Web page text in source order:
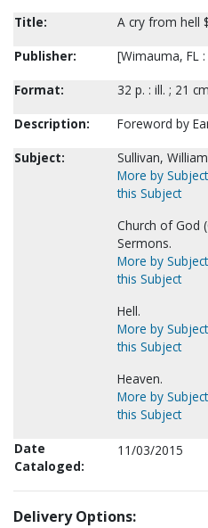
Title:
A cry from hell
Publisher:
[Wimauma, FL
Format:
32 p. : ill. ; 21
Description:
Foreword by
Subject:
Sullivan,
More by Subject
this Subject
Church of God
Sermons.
More by Subject
this Subject
Hell.
More by Subject
this Subject
Heaven.
More by Subject
this Subject
Date
Cataloged:
11/03/2015
Delivery Options: